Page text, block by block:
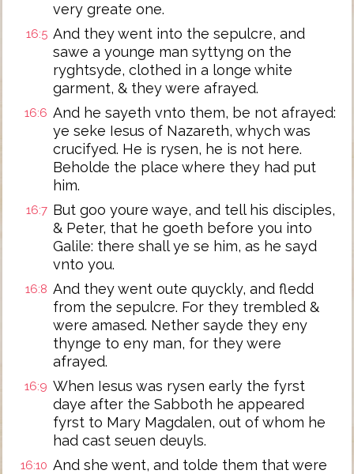
very greate one.
16:5 And they went into the sepulcre, and
sawe a younge man syttyng on the
ryghtsyde, clothed in a longe white
garment, & they were afrayed.
16:6 And he sayeth vnto them, be not afrayed:
ye seke Iesus of Nazareth, whych was
crucifyed. He is rysen, he is not here.
Beholde the place where they had put
him.
16:7 But goo youre waye, and tell his disciples,
& Peter, that he goeth before you into
Galile: there shall ye se him, as he sayd
vnto you.
16:8 And they went oute quyckly, and fledd
from the sepulcre. For they trembled &
were amased. Nether sayde they eny
thynge to eny man, for they were
afrayed.
16:9 When Iesus was rysen early the fyrst
daye after the Sabboth he appeared
fyrst to Mary Magdalen, out of whom he
had cast seuen deuyls.
16:10 And she went, and tolde them that were